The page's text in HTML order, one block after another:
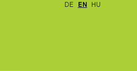
DE EN HU